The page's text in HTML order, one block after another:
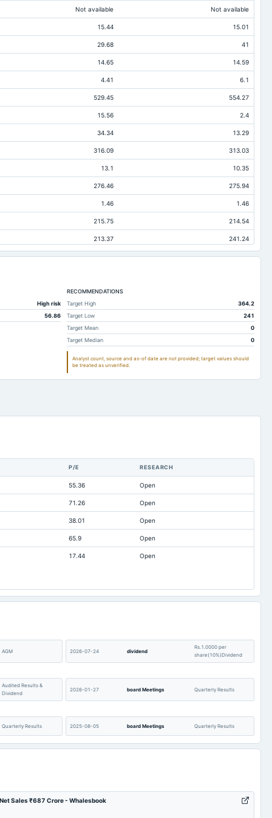
Not available Not available
15.44 15.01
29.68 41
14.65 14.59
4.41 6.1
529.45 554.27
15.56 2.4
34.34 13.29
316.09 313.03
13.1 10.35
276.46 275.94
1.46 1.46
215.75 214.54
213.37 241.24
45.91 45.35
34.34
131.28 132.34
16.91
130.74 131.59
278.94 296.4
150.67 167.39
111.43 148.91
1.44 1.1
High risk
56.86
RECOMMENDATIONS
Target High
364.2
Target Low
241
Target Mean
0
Target Median
0
Analyst count, source and as-of date are not provided; target values should
be treated as unverified.
P/E RESEARCH
55.36 Open
71.26 Open
38.01 Open
65.9 Open
17.44 Open
AGM 2026-07-24 dividend
Rs.1.0000 per
share(10%)Dividend
Audited Results &
Dividend
2026-01-27 board Meetings Quarterly Results
Quarterly Results 2025-08-05 board Meetings Quarterly Results
Audited Results & Final
Sales ₹687 Crore - Whalesbook